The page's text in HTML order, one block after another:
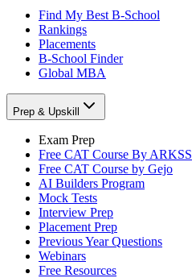
Find My Best B-School
Rankings
Placements
B-School Finder
Global MBA
Prep & Upskill
Exam Prep
Free CAT Course By ARKSS
Free CAT Course by Gejo
AI Builders Program
Mock Tests
Interview Prep
Placement Prep
Previous Year Questions
Webinars
Free Resources